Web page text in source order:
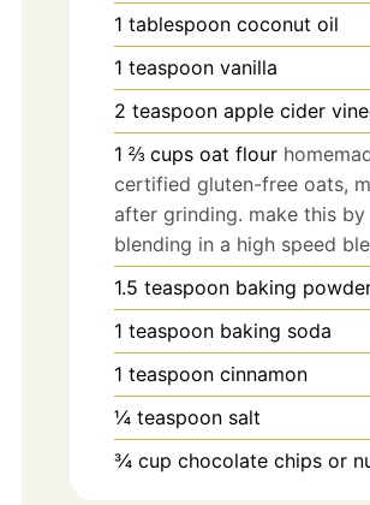
1 tablespoon coconut oil
1 teaspoon vanilla
2 teaspoon apple cider
1 ⅔ cups oat flour
certified gluten-free oats,
after grinding. make this by
blending in a high speed
1.5 teaspoon baking
1 teaspoon baking soda
1 teaspoon cinnamon
¼ teaspoon salt
¾ cup chocolate chips or